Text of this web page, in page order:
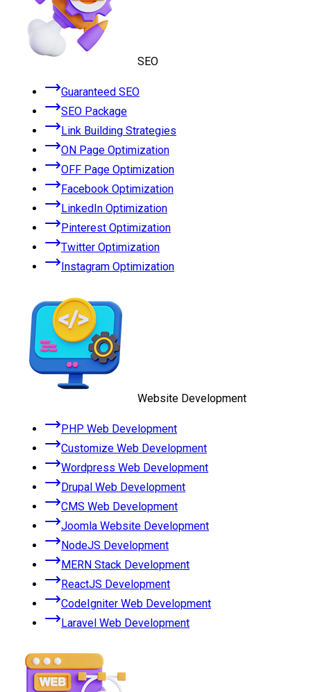
SEO
Guaranteed SEO
SEO Package
Link Building Strategies
ON Page Optimization
OFF Page Optimization
Facebook Optimization
LinkedIn Optimization
Pinterest Optimization
Twitter Optimization
Instagram Optimization
Website Development
PHP Web Development
Customize Web Development
Wordpress Web Development
Drupal Web Development
CMS Web Development
Joomla Website Development
NodeJS Development
MERN Stack Development
ReactJS Development
CodeIgniter Web Development
Laravel Web Development